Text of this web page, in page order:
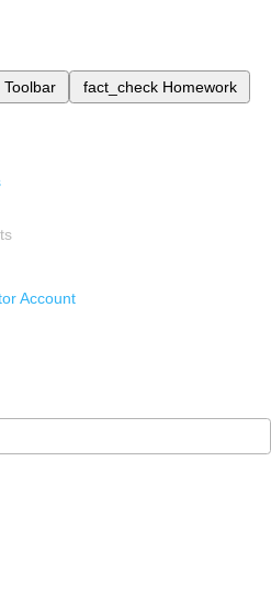
Toolbar fact_check Homework
Account